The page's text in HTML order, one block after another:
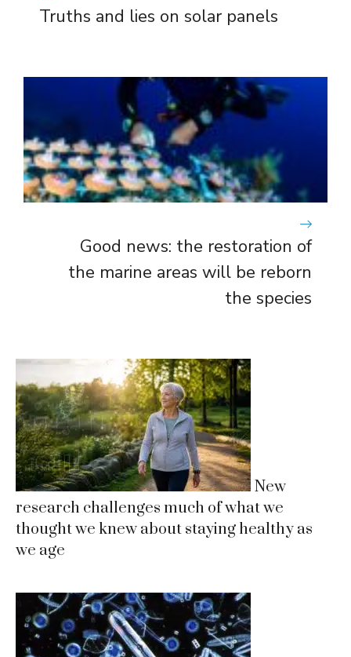
Truths and lies on solar panels
Good news: the restoration of
the marine areas will be reborn
the species
New
research challenges much of what we
thought we knew about staying healthy as
we age